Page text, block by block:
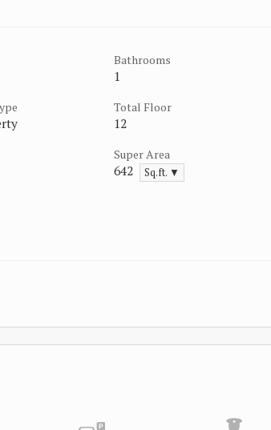
Bathrooms
1
Total Floor
12
Super Area
642 Sq.ft. ▼